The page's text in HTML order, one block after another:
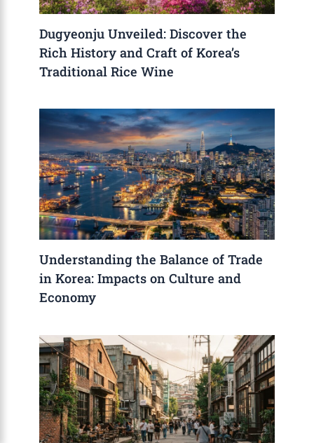
Dugyeonju Unveiled: Discover the
Rich History and Craft of Korea’s
Traditional Rice Wine
Understanding the Balance of Trade
in Korea: Impacts on Culture and
Economy